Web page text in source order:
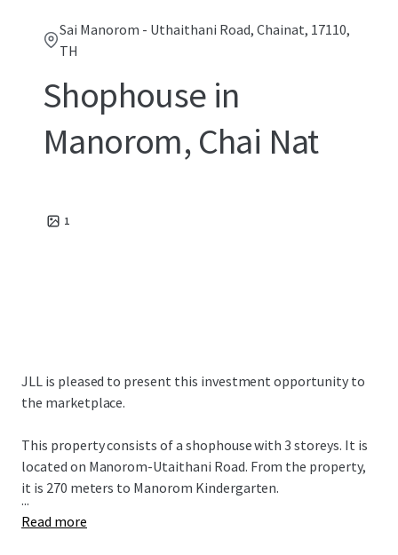
Sai Manorom - Uthaithani Road, Chainat, 17110,
TH
Shophouse in
Manorom, Chai Nat
1
JLL is pleased to present this investment opportunity to
the marketplace.
This property consists of a shophouse with 3 storeys. It is
located on Manorom-Utaithani Road. From the property,
it is 270 meters to Manorom Kindergarten.
...
Read more